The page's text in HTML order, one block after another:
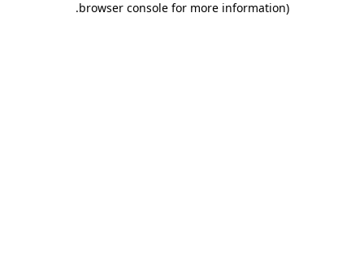
browser console for more information)
.